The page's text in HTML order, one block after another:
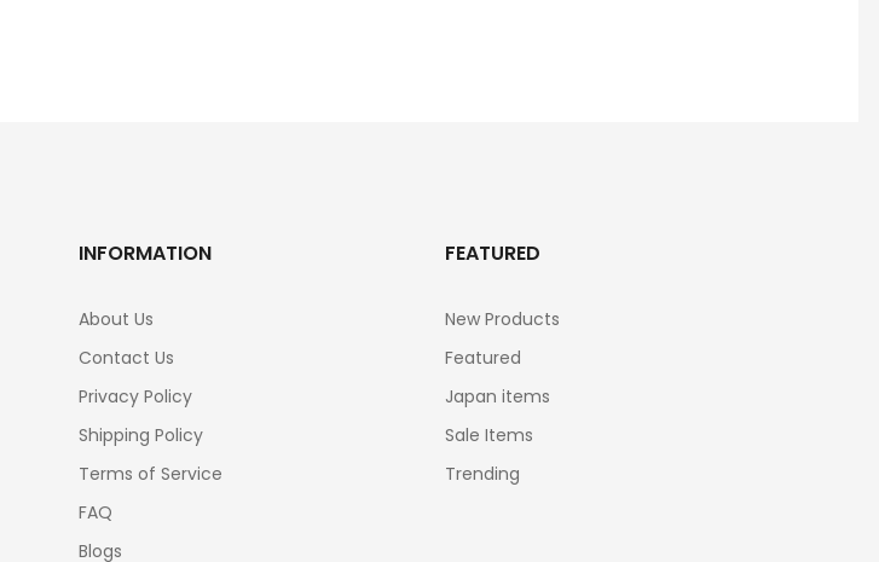
INFORMATION
About Us
Contact Us
Privacy Policy
Shipping Policy
Terms of Service
FAQ
Blogs
FEATURED
New Products
Featured
Japan items
Sale Items
Trending